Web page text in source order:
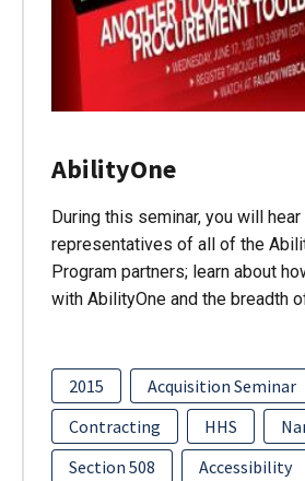
AbilityOne
During this seminar, you will
representatives of all of the
Program partners; learn about
with AbilityOne and the breadth
2015
Acquisition Seminar
Contracting
HHS
Section 508
Accessibility